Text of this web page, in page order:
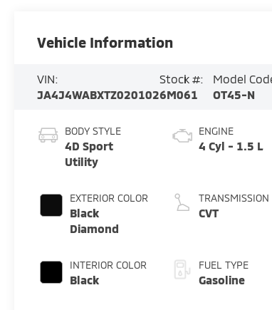
Vehicle Information
VIN:
JA4J4WABXTZ020102
Stock #:
6M061
Model
OT45-N
BODY STYLE
4D Sport
Utility
EXTERIOR COLOR
Black
Diamond
INTERIOR COLOR
Black
ENGINE
4 Cyl - 1.5 L
TRANSMISSION
CVT
FUEL TYPE
Gasoline